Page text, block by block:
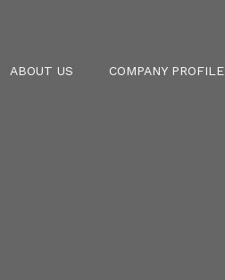
ABOUT US COMPANY PROFILE